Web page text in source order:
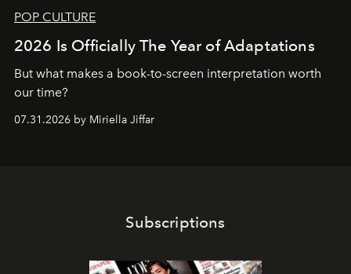
POP CULTURE
2026 Is Officially The Year of Adaptations
But what makes a book-to-screen interpretation worth
our time?
07.31.2026 by Miriella Jiffar
Subscriptions